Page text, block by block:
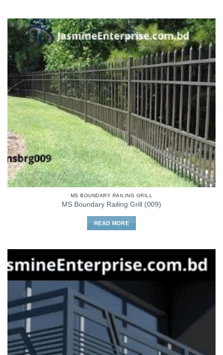
MS BOUNDARY RAILING GRILL
MS Boundary Railing Grill (009)
READ MORE